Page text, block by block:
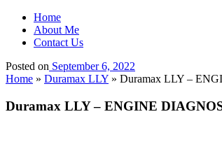
Home
About Me
Contact Us
Posted on September 6, 2022
Home » Duramax LLY » Duramax LLY –
Duramax LLY – ENGINE